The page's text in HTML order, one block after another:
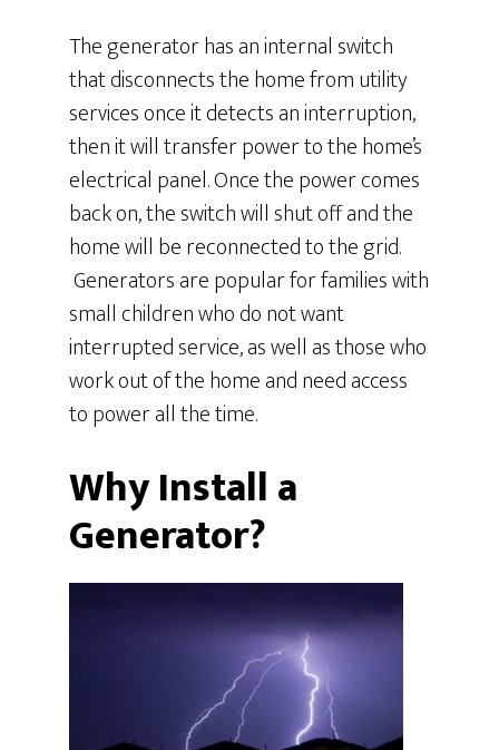
The generator has an internal switch
that disconnects the home from utility
services once it detects an interruption,
then it will transfer power to the home’s
electrical panel. Once the power comes
back on, the switch will shut off and the
home will be reconnected to the grid.
Generators are popular for families with
small children who do not want
interrupted service, as well as those who
work out of the home and need access
to power all the time.
Why Install a
Generator?